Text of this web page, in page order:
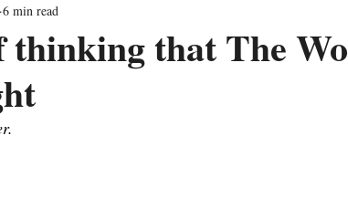
thinking that The
6 min read